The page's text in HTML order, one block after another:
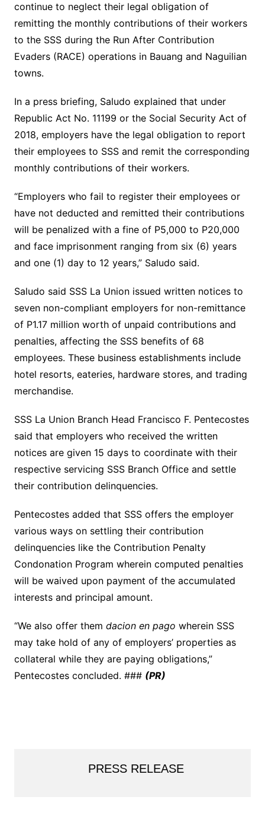
continue to neglect their legal obligation of
remitting the monthly contributions of their workers
to the SSS during the Run After Contribution
Evaders (RACE) operations in Bauang and Naguilian
towns.
In a press briefing, Saludo explained that under
Republic Act No. 11199 or the Social Security Act of
2018, employers have the legal obligation to report
their employees to SSS and remit the corresponding
monthly contributions of their workers.
“Employers who fail to register their employees or
have not deducted and remitted their contributions
will be penalized with a fine of P5,000 to P20,000
and face imprisonment ranging from six (6) years
and one (1) day to 12 years,” Saludo said.
Saludo said SSS La Union issued written notices to
seven non-compliant employers for non-remittance
of P1.17 million worth of unpaid contributions and
penalties, affecting the SSS benefits of 68
employees. These business establishments include
hotel resorts, eateries, hardware stores, and trading
merchandise.
SSS La Union Branch Head Francisco F. Pentecostes
said that employers who received the written
notices are given 15 days to coordinate with their
respective servicing SSS Branch Office and settle
their contribution delinquencies.
Pentecostes added that SSS offers the employer
various ways on settling their contribution
delinquencies like the Contribution Penalty
Condonation Program wherein computed penalties
will be waived upon payment of the accumulated
interests and principal amount.
“We also offer them dacion en pago wherein SSS
may take hold of any of employers’ properties as
collateral while they are paying obligations,”
Pentecostes concluded. ### (PR)
PRESS RELEASE